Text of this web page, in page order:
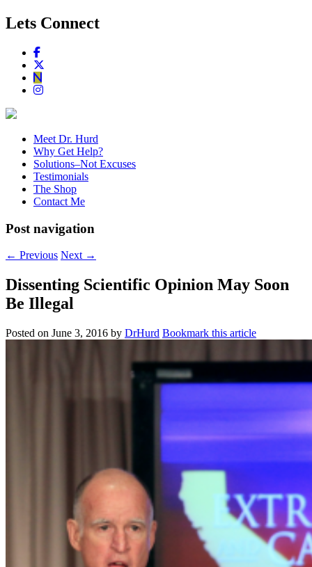
Lets Connect
Meet Dr. Hurd
Why Get Help?
Solutions–Not Excuses
Testimonials
The Shop
Contact Me
Post navigation
← Previous Next →
Dissenting Scientific Opinion May Soon
Be Illegal
Posted on June 3, 2016 by DrHurd Bookmark this article